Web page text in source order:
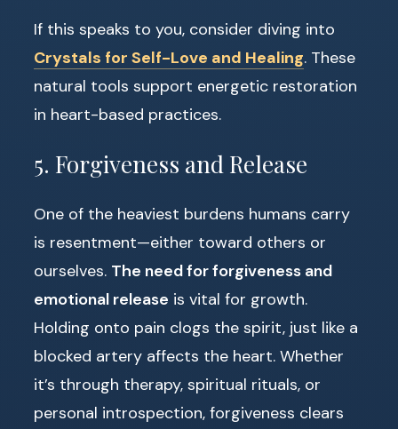
If this speaks to you, consider diving into
Crystals for Self-Love and Healing. These
natural tools support energetic restoration
in heart-based practices.
5. Forgiveness and Release
One of the heaviest burdens humans carry
is resentment—either toward others or
ourselves. The need for forgiveness and
emotional release is vital for growth.
Holding onto pain clogs the spirit, just like a
blocked artery affects the heart. Whether
it’s through therapy, spiritual rituals, or
personal introspection, forgiveness clears